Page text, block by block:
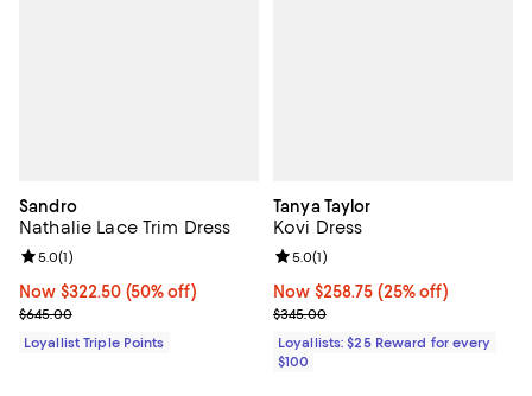
Sandro
Nathalie Lace Trim Dress
Now $322.50; 50% off;
Now $322.50 (50% off)
Previous price $645.00
$645.00
Review rating: 5.0 out of 5; 1 reviews;
5.0(1)
Loyallist Triple Points
Tanya Taylor
Kovi Dress
Now $258.75; 25% off;
Now $258.75 (25% off)
Previous price $345.00
$345.00
Review rating: 5.0 out of 5; 1
5.0(1)
Loyallists: $25 Reward for every
$100